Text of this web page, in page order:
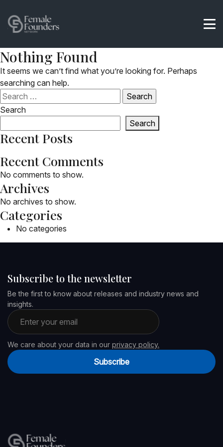
Nothing Found
It seems we can’t find what you’re looking for. Perhaps
searching can help.
Search
for:
Search
Search
Recent Posts
Recent Comments
No comments to show.
Archives
No archives to show.
Categories
No categories
Subscribe to the newsletter
Be the first to know about releases and industry news and
insights.
Email address
We care about your data in our privacy policy.
Subscribe